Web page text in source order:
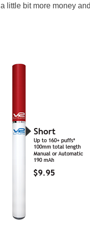
a little bit more money